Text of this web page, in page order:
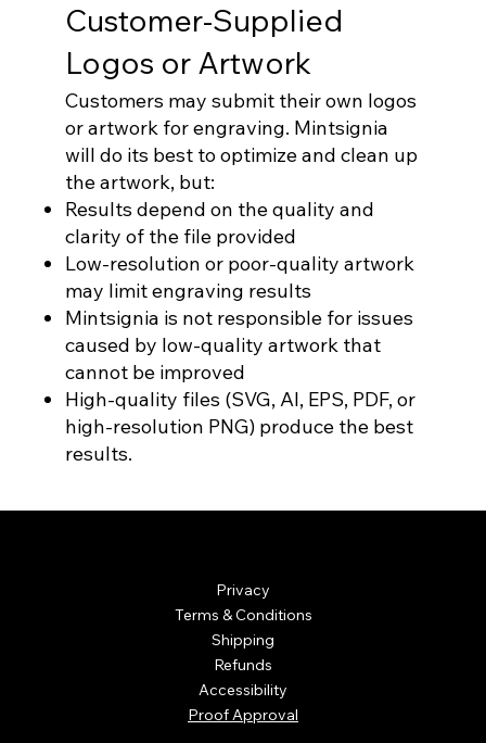
Customer-Supplied
Logos or Artwork
Customers may submit their own logos
or artwork for engraving. Mintsignia
will do its best to optimize and clean up
the artwork, but:
Results depend on the quality and
clarity of the file provided
Low-resolution or poor-quality artwork
may limit engraving results
Mintsignia is not responsible for issues
caused by low-quality artwork that
cannot be improved
High-quality files (SVG, AI, EPS, PDF, or
high-resolution PNG) produce the best
results.
Privacy
Terms & Conditions
Shipping
Refunds
Accessibility
Proof Approval